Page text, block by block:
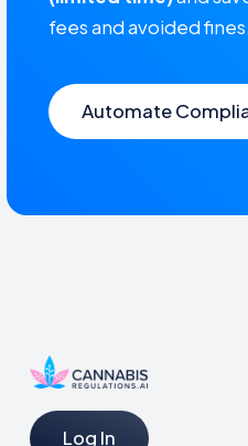
fees and avoided fines.
Automate
Log In